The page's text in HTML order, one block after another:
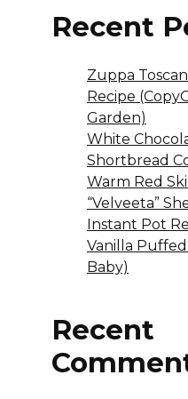
Recent
Zuppa
Recipe
Garden)
White
Shortbread
Warm Red
“Velveeta”
Instant Pot
Vanilla
Baby)
Recent